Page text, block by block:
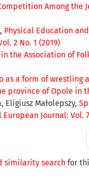
Among the
Physical Education
2 No. 1 (2019)
the Association of
as a form of wrestling
province of Opole in
Eligiusz Małolepszy,
Journal: Vol.
similarity search for